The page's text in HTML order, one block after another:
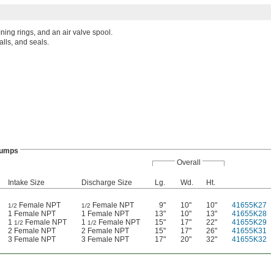
rings, and an air valve spool.
and seals.
Overall
Intake Size Discharge Size Lg. Wd.
Ht.
1/2 Female NPT 1/2 Female NPT 9" 10" 10"
41655K27
1 Female NPT 1 Female NPT 13" 10" 13"
41655K28
1 1/2 Female NPT 1 1/2 Female NPT 15" 17" 22"
41655K29
2 Female NPT 2 Female NPT 15" 17" 26"
41655K31
3 Female NPT 3 Female NPT 17" 20" 32" 41655K32